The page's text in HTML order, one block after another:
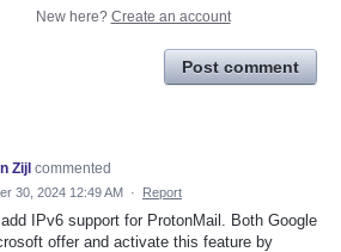
New here? Create an account
Post comment
Zijl commented
30, 2024 12:49 AM · Report
IPv6 support for ProtonMail. Both Google
offer and activate this feature by